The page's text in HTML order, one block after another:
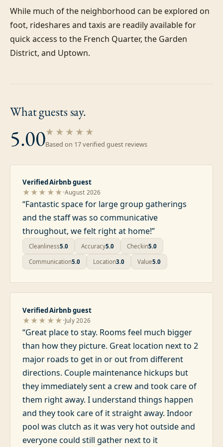
While much of the neighborhood can be explored on
foot, rideshares and taxis are readily available for
quick access to the French Quarter, the Garden
District, and Uptown.
What guestssay.
5.00★★★★★
Based on 17verified guest reviews
Verified Airbnb guest
★★★★★·August 2026
“Fantastic space for large group gatherings
and the staff was so communicative
throughout, we felt right at home!”
Cleanliness5.0 Accuracy5.0 Checkin5.0
Communication5.0 Location3.0 Value5.0
Verified Airbnb guest
★★★★★·July 2026
“Great place to stay. Rooms feel much bigger
than how they picture. Great location next to 2
major roads to get in or out from different
directions. Couple maintenance hickups but
they immediately sent a crew and took care of
them right away. I understand things happen
and they took care of it straight away. Indoor
pool was clutch as it was very hot outside and
everyone could still gather next to it